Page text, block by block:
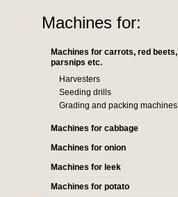
Machines for:
Machines for carrots, red beets,
parsnips etc.
Harvesters
Seeding drills
Grading and packing machines
Machines for cabbage
Machines for onion
Machines for leek
Machines for potato